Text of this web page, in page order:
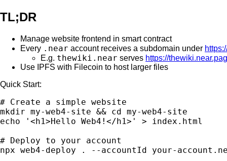
TL;DR
Manage website frontend in smart contract
Every .near account receives a subdomain under
E.g. thewiki.near serves https://
Use IPFS with Filecoin to host larger files
Quick Start:
# Create a simple website
mkdir my-web4-site && cd my-web4-site
echo '<h1>Hello Web4!</h1>' > index.html
# Deploy to your account